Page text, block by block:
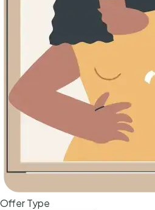
Offer Type